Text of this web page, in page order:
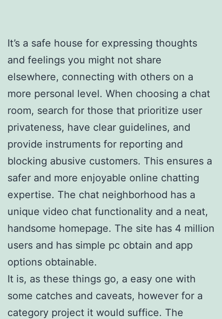
It’s a safe house for expressing thoughts
and feelings you might not share
elsewhere, connecting with others on a
more personal level. When choosing a chat
room, search for those that prioritize user
privateness, have clear guidelines, and
provide instruments for reporting and
blocking abusive customers. This ensures a
safer and more enjoyable online chatting
expertise. The chat neighborhood has a
unique video chat functionality and a neat,
handsome homepage. The site has 4 million
users and has simple pc obtain and app
options obtainable.
It is, as these things go, a easy one with
some catches and caveats, however for a
category project it would suffice. The